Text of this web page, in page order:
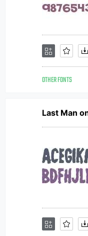
OTHER FONTS
Last Man